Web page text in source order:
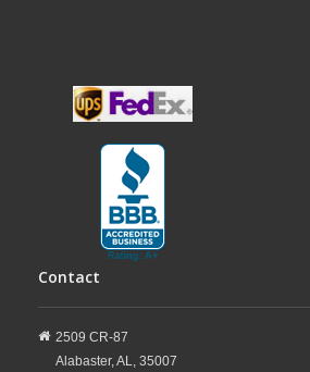
Contact
2509 CR-87
Alabaster,AL, 35007